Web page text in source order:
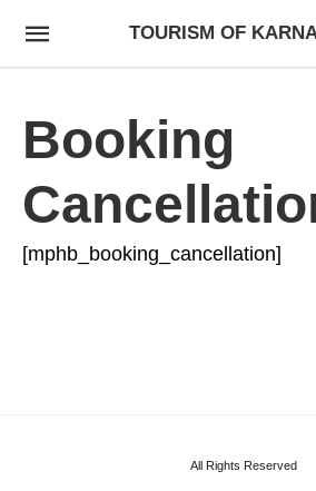
TOURISM OF
Booking
[mphb_booking_cancellation]
All Rights Reserved